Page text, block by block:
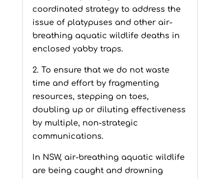
coordinated strategy to address the
issue of platypuses and other air-
breathing aquatic wildlife deaths in
enclosed yabby traps.
2. To ensure that we do not waste
time and effort by fragmenting
resources, stepping on toes,
doubling up or diluting effectiveness
by multiple, non-strategic
communications.
In NSW, air-breathing aquatic wildlife
are being caught and drowning